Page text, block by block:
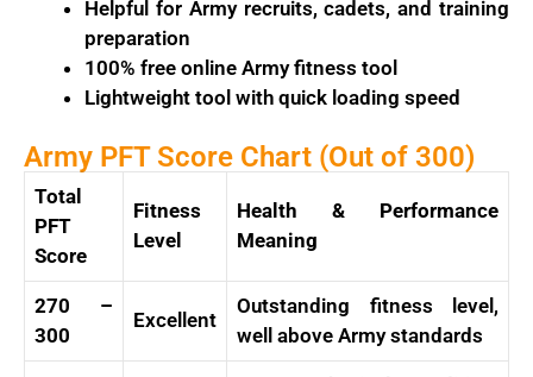
Helpful for Army recruits, cadets, and training
preparation
100% free online Army fitness tool
Lightweight tool with quick loading speed
Army PFT Score Chart (Out of 300)
Total
PFT
Score
Fitness
Level
Health & Performance
Meaning
270 –
300
Excellent
Outstanding fitness level,
well above Army standards